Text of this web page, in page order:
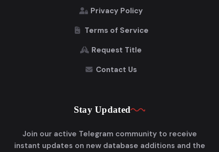
Privacy Policy
Terms of Service
Request Title
Contact Us
Stay Updated
Join our active Telegram community to receive
instant updates on new database additions and the